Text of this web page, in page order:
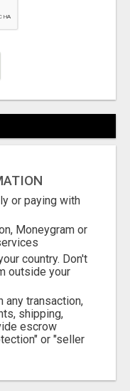
or paying with
Moneygram or
country. Don't
outside your
any transaction,
shipping,
escrow
or "seller